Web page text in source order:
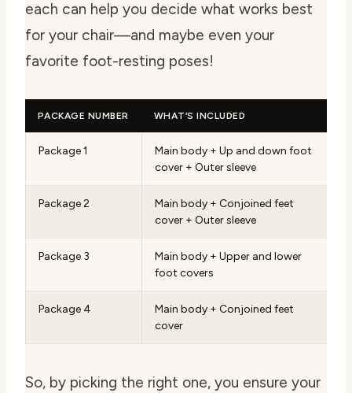
each can help you decide what works best
for your chair—and maybe even your
favorite foot-resting poses!
PACKAGE NUMBER WHAT’S INCLUDED
Package 1
Main body + Up and down foot
cover + Outer sleeve
Package 2
Main body + Conjoined feet
cover + Outer sleeve
Package 3
Main body + Upper and lower
foot covers
Package 4
Main body + Conjoined feet
cover
So, by picking the right one, you ensure your